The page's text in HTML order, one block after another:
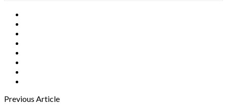
Previous Article